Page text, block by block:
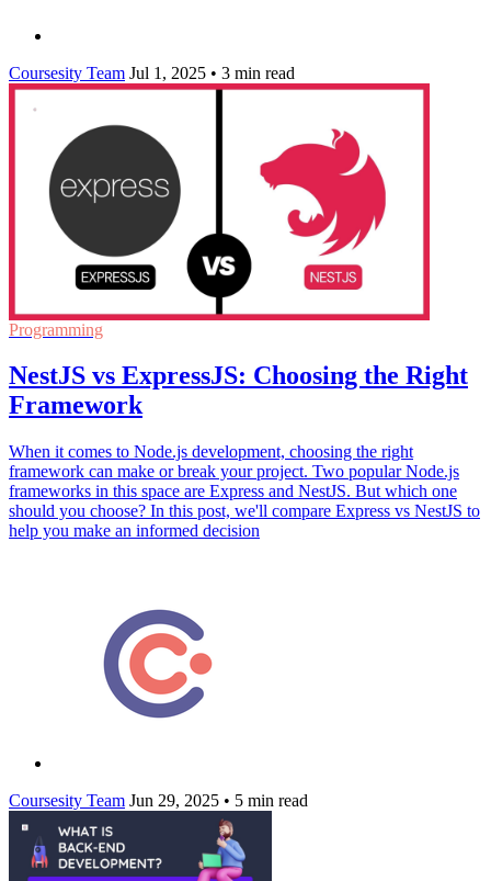
Coursesity Team Jul 1, 2025 • 3 min read
Programming
NestJS vs ExpressJS: Choosing the Right
Framework
When it comes to Node.js development, choosing the right
framework can make or break your project. Two popular Node.js
frameworks in this space are Express and NestJS. But which one
should you choose? In this post, we'll compare Express vs NestJS to
help you make an informed decision
Coursesity Team Jun 29, 2025 • 5 min read